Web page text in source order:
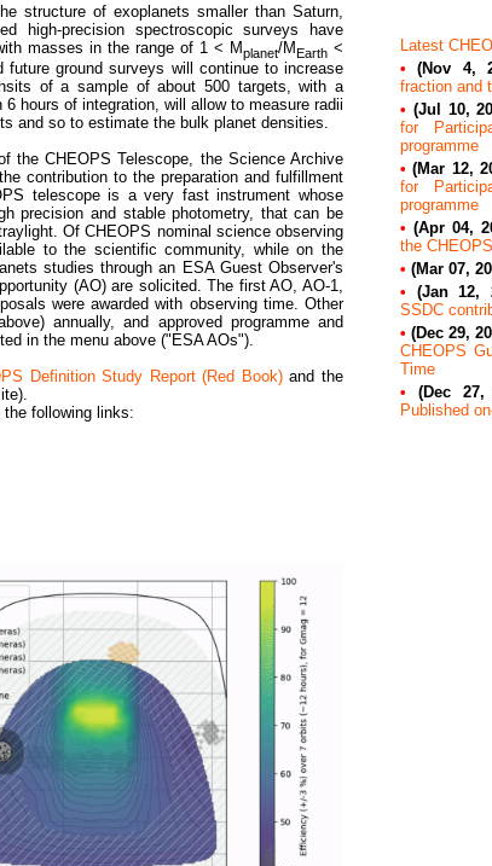
structure of exoplanets smaller than Saturn,
high-precision spectroscopic surveys have
masses in the range of 1 < Mplanet/MEarth <
ground surveys will continue to increase
of a sample of about 500 targets, with a
hours of integration, will allow to measure radii
and so to estimate the bulk planet densities.
the CHEOPS Telescope, the Science Archive
contribution to the preparation and fulfillment
telescope is a very fast instrument whose
precision and stable photometry, that can be
Of CHEOPS nominal science observing
to the scientific community, while on the
studies through an ESA Guest Observer's
(AO) are solicited. The first AO, AO-1,
were awarded with observing time. Other
annually, and approved programme and
in the menu above ( ESA AOs ).
Definition Study Report (Red Book)and the
following links:
Latest
•
(Nov 4,
fraction and
• (Jul 10,
for
programme
• (Mar 12,
for
programme
• (Apr 04,
the
• (Mar 07,
•
(Jan 12,
SSDC
• (Dec 29,
CHEOPS
Time
•
(Dec 27,
Published